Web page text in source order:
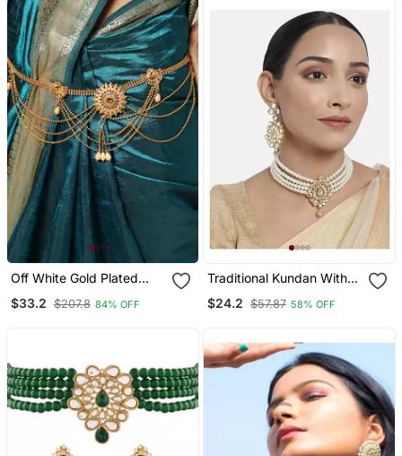
Off White Gold Plated
Beaded Handcrafted
$33.2 $207.8 84% OFF
Traditional Kundan With
Jewellery Set For Women
$24.2 $57.87 58% OFF